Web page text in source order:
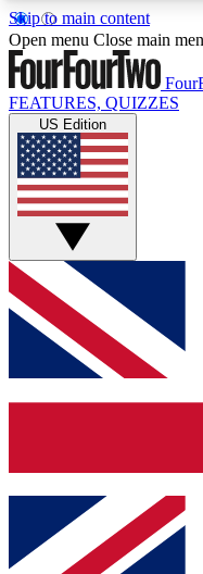
Skip to main content
17
MEMBER FEATURES
Live Q&A
Weekly
GET CLUB
For the quickest
below and get
and sign you up to
Contact me with
brands
Open menu Close main
FEATURES, QUIZZES
US Edition